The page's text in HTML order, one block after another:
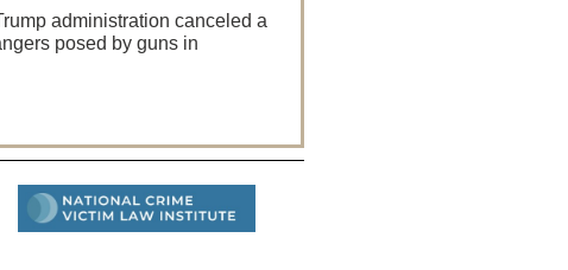
administration canceled a
posed by guns in